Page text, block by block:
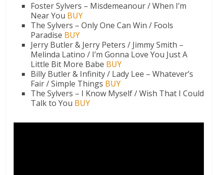
Foster Sylvers – Misdemeanour / When I’m
Near You BUY
The Sylvers – Only One Can Win / Fools
Paradise BUY
Jerry Butler & Jerry Peters / Jimmy Smith –
Melinda Latino / I’m Gonna Love You Just A
Little Bit More Babe BUY
Billy Butler & Infinity / Lady Lee – Whatever’s
Fair / Simple Things BUY
The Sylvers – I Know Myself / Wish That I Could
Talk to You BUY